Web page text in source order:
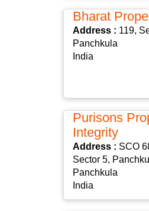
Bharat
Address : 119,
Panchkula
India
Purisons
Integrity
Address : SCO
Sector 5,
Panchkula
India